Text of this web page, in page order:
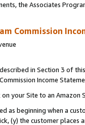
the Associates
Commission
in Section 3 of
Income
your Site to an Amazon
as beginning when a
(y) the customer